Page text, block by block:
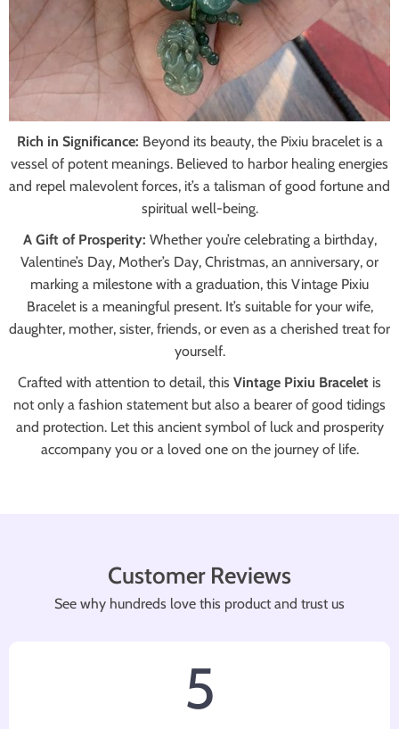
Rich in Significance: Beyond its beauty, the Pixiu bracelet is a
vessel of potent meanings. Believed to harbor healing energies
and repel malevolent forces, it’s a talisman of good fortune and
spiritual well-being.
A Gift of Prosperity: Whether you’re celebrating a birthday,
Valentine’s Day, Mother’s Day, Christmas, an anniversary, or
marking a milestone with a graduation, this Vintage Pixiu
Bracelet is a meaningful present. It’s suitable for your wife,
daughter, mother, sister, friends, or even as a cherished treat for
yourself.
Crafted with attention to detail, this Vintage Pixiu Bracelet is
not only a fashion statement but also a bearer of good tidings
and protection. Let this ancient symbol of luck and prosperity
accompany you or a loved one on the journey of life.
Customer Reviews
See why hundreds love this product and trust us
5